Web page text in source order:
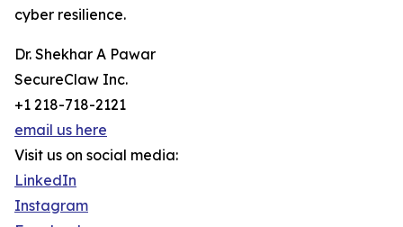
cyber resilience.
Dr. Shekhar A Pawar
SecureClaw Inc.
+1 218-718-2121
email us here
Visit us on social media:
LinkedIn
Instagram